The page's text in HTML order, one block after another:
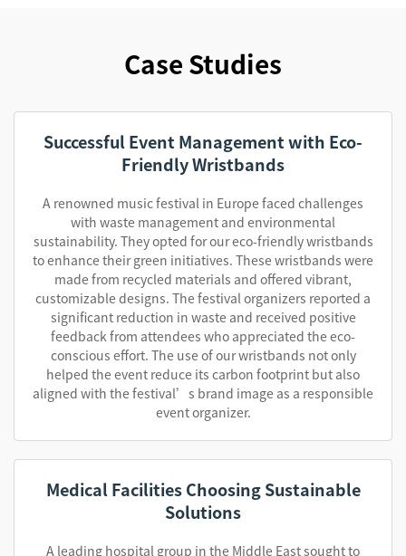
Case Studies
Successful Event Management with Eco-
Friendly Wristbands
A renowned music festival in Europe faced challenges
with waste management and environmental
sustainability. They opted for our eco-friendly wristbands
to enhance their green initiatives. These wristbands were
made from recycled materials and offered vibrant,
customizable designs. The festival organizers reported a
significant reduction in waste and received positive
feedback from attendees who appreciated the eco-
conscious effort. The use of our wristbands not only
helped the event reduce its carbon footprint but also
aligned with the festival’s brand image as a responsible
event organizer.
Medical Facilities Choosing Sustainable
Solutions
A leading hospital group in the Middle East sought to